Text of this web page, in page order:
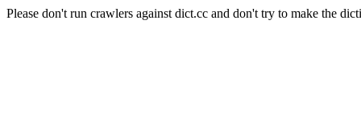
Please don't run crawlers against dict.cc and don't try to make the